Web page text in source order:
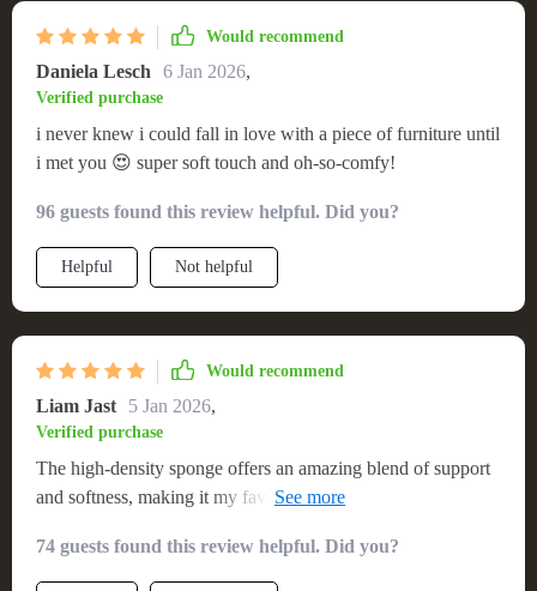
Would recommend
Daniela Lesch 6 Jan 2026,
Verified purchase
i never knew i could fall in love with a piece of furniture until
i met you 😍 super soft touch and oh-so-comfy!
96 guests found this review helpful. Did you?
Helpful Not helpful
Would recommend
Liam Jast 5 Jan 2026,
Verified purchase
The high-density sponge offers an amazing blend of support
and softness, making it my favorite spot to unwind after
74 guests found this review helpful. Did you?